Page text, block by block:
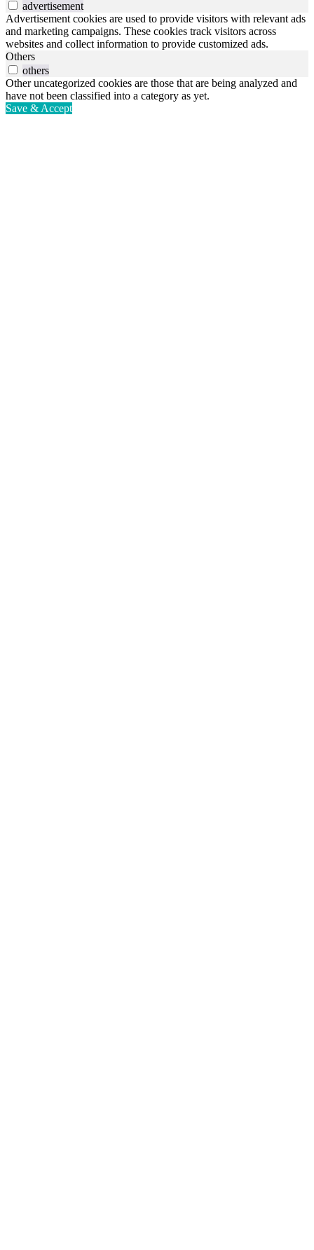
advertisement
Advertisement cookies are used to provide visitors with relevant ads
and marketing campaigns. These cookies track visitors across
websites and collect information to provide customized ads.
Others
others
Other uncategorized cookies are those that are being analyzed and
have not been classified into a category as yet.
Save & Accept